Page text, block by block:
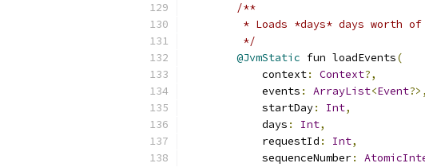
/**
* Loads *days* days worth
         */
@JvmStatic fun loadEvents(
            context
: Context?,
            events
: ArrayList<Event?>,
            startDay
: Int,
            days
: Int,
            requestId
: Int,
            sequenceNumber
: